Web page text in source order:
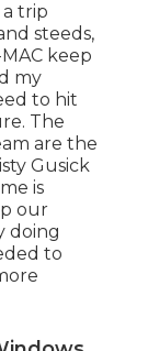
trip
steeds,
keep
my
to hit
The
are the
Gusick
is
our
doing
to